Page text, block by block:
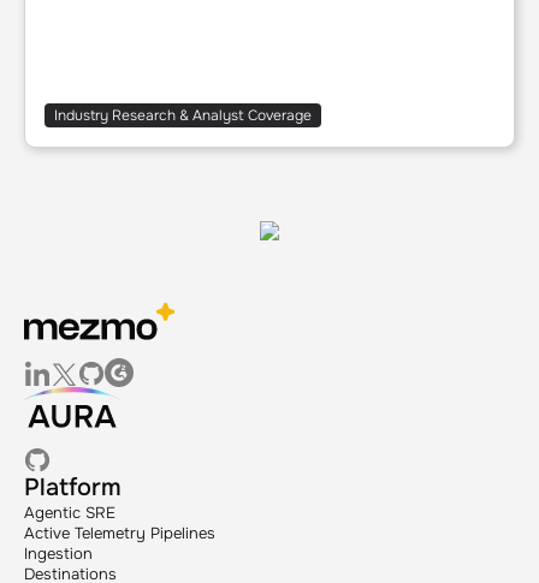
Industry Research & Analyst Coverage
Platform
Agentic SRE
Active Telemetry Pipelines
Ingestion
Destinations